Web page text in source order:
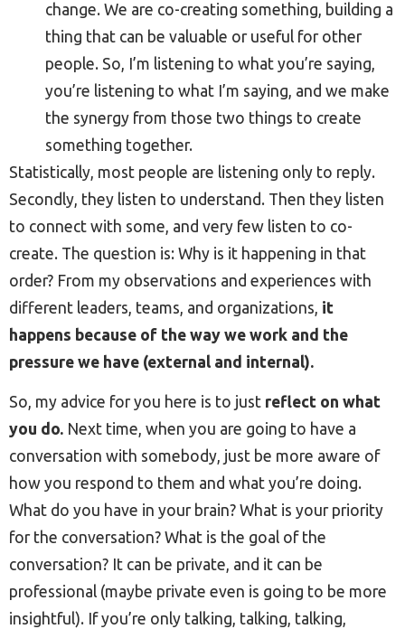
change. We are co-creating something, building a
thing that can be valuable or useful for other
people. So, I’m listening to what you’re saying,
you’re listening to what I’m saying, and we make
the synergy from those two things to create
something together.
Statistically, most people are listening only to reply.
Secondly, they listen to understand. Then they listen
to connect with some, and very few listen to co-
create. The question is: Why is it happening in that
order? From my observations and experiences with
different leaders, teams, and organizations, it
happens because of the way we work and the
pressure we have (external and internal).
So, my advice for you here is to just reflect on what
you do. Next time, when you are going to have a
conversation with somebody, just be more aware of
how you respond to them and what you’re doing.
What do you have in your brain? What is your priority
for the conversation? What is the goal of the
conversation? It can be private, and it can be
professional (maybe private even is going to be more
insightful). If you’re only talking, talking, talking,